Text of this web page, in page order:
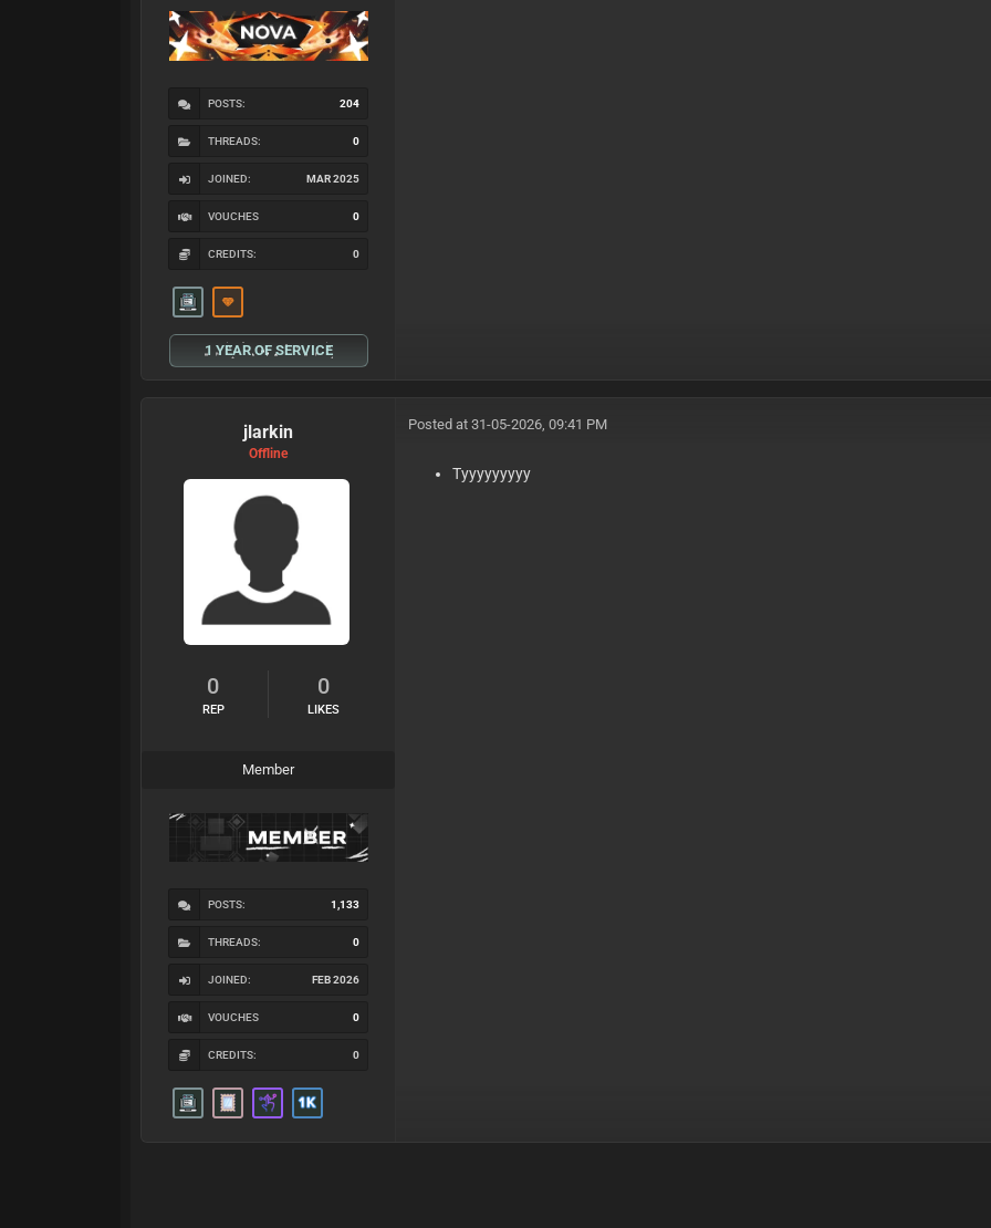
POSTS: 204
THREADS: 0
JOINED: MAR 2025
VOUCHES 0
CREDITS: 0
1 YEAR OF SERVICE
jlarkin
Offline
0
REP
0
LIKES
Member
POSTS: 1,133
THREADS: 0
JOINED: FEB 2026
VOUCHES 0
CREDITS: 0
Posted at 31-05-2026, 09:41 PM
Tyyyyyyyyy